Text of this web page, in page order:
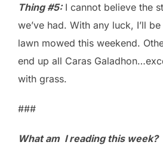
Thing #5:I cannot believe the
we’ve had. With any luck, I’ll
lawn mowed this weekend.
end up all Caras
with grass.
###
What am I reading this week?